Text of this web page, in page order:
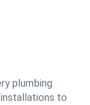
plumbing
to